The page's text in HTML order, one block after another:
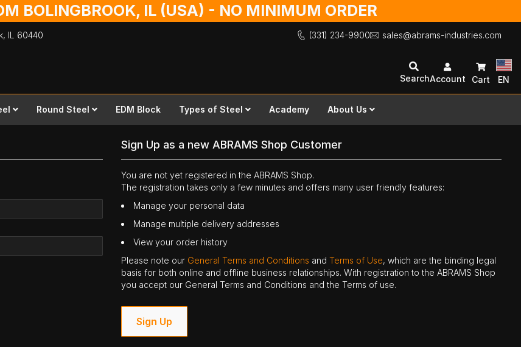
BOLINGBROOK, IL (USA) - NO MINIMUM ORDER
IL 60440 (331) 234-9900 sales@abrams-industries.com
SearchAccount Cart EN
Round Steel EDM Block Types of Steel Academy About Us
Sign Up as a new ABRAMS Shop Customer
You are not yet registered in the ABRAMS Shop.
The registration takes only a few minutes and offers many user friendly features:
Manage your personal data
Manage multiple delivery addresses
View your order history
Please note our General Terms and Conditions andTerms of Use, which are the binding legal
basis for both online and offline business relationships. With registration to the ABRAMS Shop
you accept our General Terms and Conditions and the Terms of use.
Sign Up